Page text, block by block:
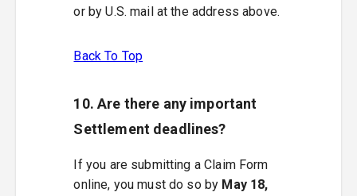
or by U.S. mail at the address above.
Back To Top
10. Are there any important
Settlement deadlines?
If you are submitting a Claim Form
online, you must do so by May 18,